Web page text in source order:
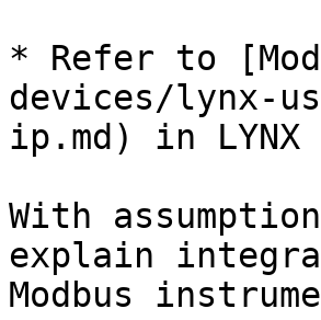
* Refer to
devices/lynx-
ip.md) in LYNX
With
explain
Modbus